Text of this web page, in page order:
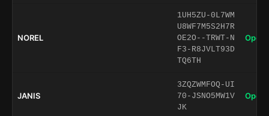
NOREL
1UH5ZU-0L7WM
U8WF7M5S2H7R
OE2O--TRWT-N
F3-R8JVLT93D
TQ6TH
Open
JANIS
3ZQZWMFOQ-UI
70-JSNO5MW1V
JK
Open